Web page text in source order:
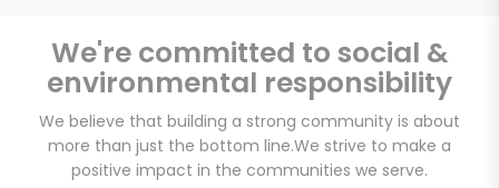
We're committed to social &
environmental responsibility
We believe that building a strong community is about
more than just the bottom line.We strive to make a
positive impact in the communities we serve.
Unlimited Free Delivery with
Try 30 Days RISK-FREE
Zip code